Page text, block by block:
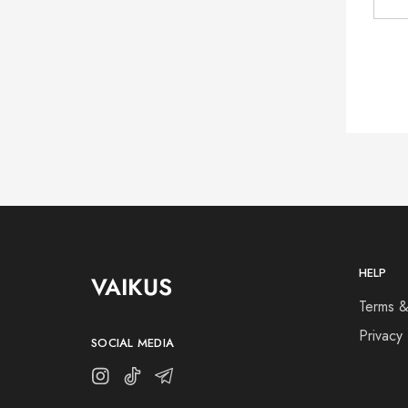
VAIKUS
SOCIAL MEDIA
HELP
Terms
Privacy